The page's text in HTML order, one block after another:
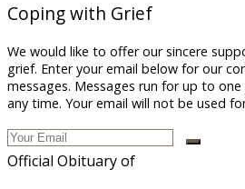
Coping with Grief
We would like to offer our sincere
grief. Enter your email below for our
messages. Messages run for up to
any time. Your email will not be used
Official Obituary of